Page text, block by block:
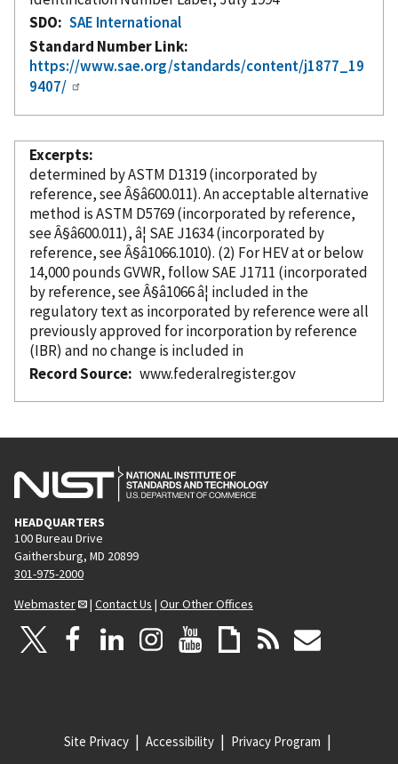
SDO
SAE International
Standard Number Link
https://www.sae.org/standards/content/j1877_19
9407/
Excerpts
determined by ASTM D1319 (incorporated by
reference, see Â§â600.011). An acceptable alternative
method is ASTM D5769 (incorporated by reference,
see Â§â600.011), â¦ SAE J1634 (incorporated by
reference, see Â§â1066.1010). (2) For HEV at or below
14,000 pounds GVWR, follow SAE J1711 (incorporated
by reference, see Â§â1066 â¦ included in the
regulatory text as incorporated by referencewere all
previously approved for incorporationby reference
(IBR) and no change is included in
Record Source
www.federalregister.gov
HEADQUARTERS
100 Bureau Drive
Gaithersburg, MD 20899
301-975-2000
Webmaster
| Contact Us | Our Other Offices
Site Privacy Accessibility Privacy Program